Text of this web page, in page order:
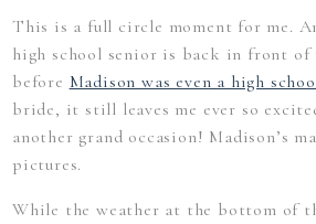
This is a full circle moment for me.
high school senior is back in front of
before Madison was even a high
bride, it still leaves me ever so
another grand occasion! Madison’s
pictures.
While the weather at the bottom of